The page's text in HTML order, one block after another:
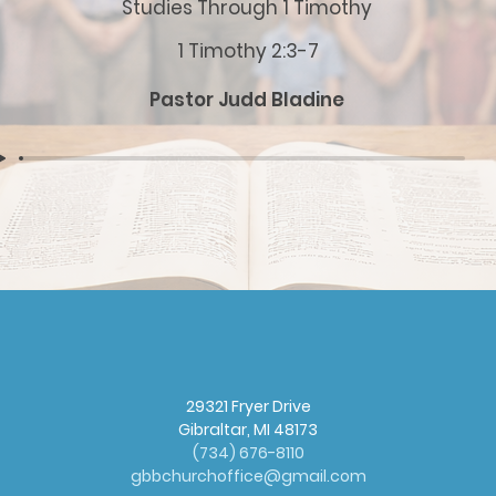
Studies Through 1 Timothy
1 Timothy 2:3-7
Pastor Judd Bladine
29321 Fryer Drive
Gibraltar, MI 48173
(734) 676-8110
gbbchurchoffice@gmail.com